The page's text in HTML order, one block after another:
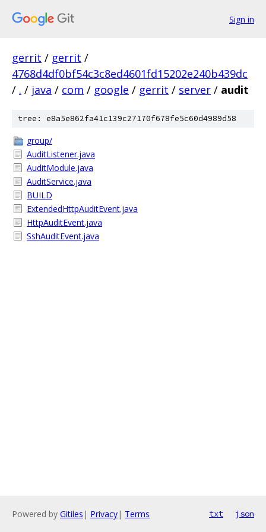
Sign in
gerrit / gerrit /
4768d4df0bf54c3c8ed4601fd15202e240b439dc
/ . / java / com / google / gerrit / server / audit
tree: e8a5e862fa41c139c27170f678fe5c60d4989d58
group/
AuditListener.java
AuditModule.java
AuditService.java
BUILD
ExtendedHttpAuditEvent.java
HttpAuditEvent.java
SshAuditEvent.java
Powered by Gitiles | Privacy| Terms txt json